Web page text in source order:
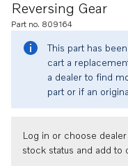
Reversing Gear
Part no. 809164
This part has
cart a
a dealer to find
part or if an
Log in or choose
stock status and add to